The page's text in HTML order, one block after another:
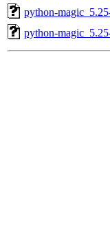
python-
python-